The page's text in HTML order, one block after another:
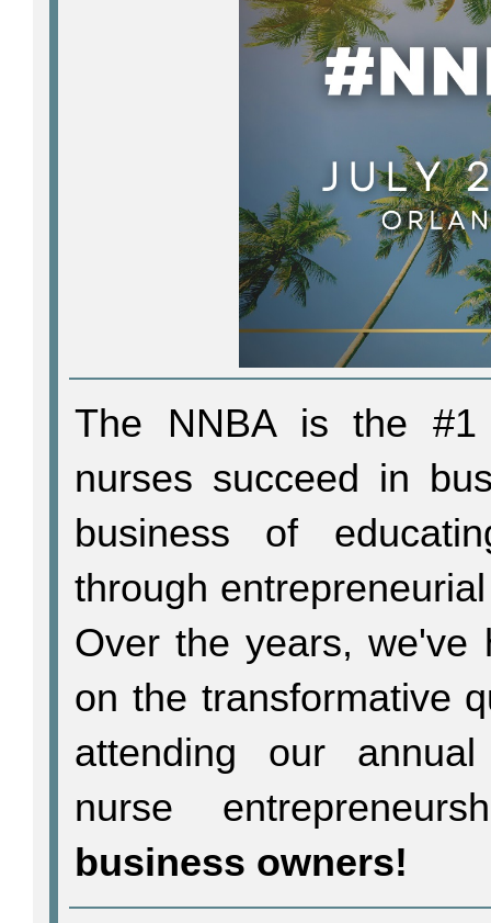
The NNBA is the #1
nurses succeed in
business of
through
Over the years, we've
on the transformative
attending our
nurse
business owners!